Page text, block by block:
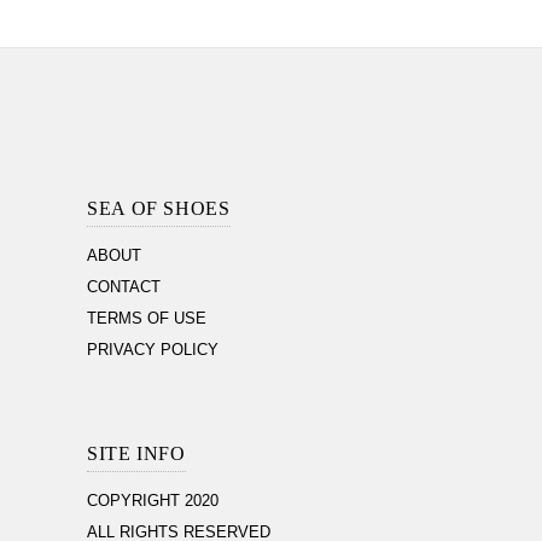
SectionSEA OF SHOES
ABOUT
CONTACT
TERMS OF USE
PRIVACY POLICY
SITE INFO
COPYRIGHT 2020
ALL RIGHTS RESERVED